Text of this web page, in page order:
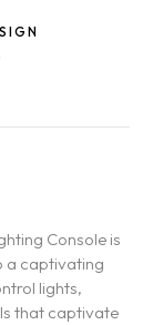
Console is
a captivating
lights,
that captivate